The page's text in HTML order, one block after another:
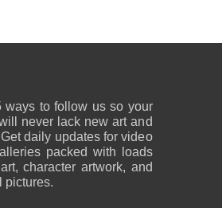
ways to follow us so your
never lack new art and
daily updates for video
packed with loads
character artwork, and
pictures.